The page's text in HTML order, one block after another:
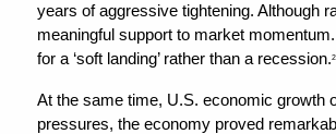
years of aggressive tightening. Although
meaningful support to market
for a ‘soft landing’ rather than a recession.2
At the same time, U.S. economic growth
pressures, the economy proved